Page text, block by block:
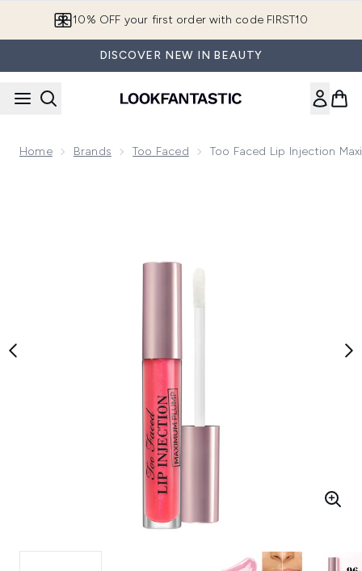
10% OFF your first order with code FIRST10
DISCOVER NEW IN BEAUTY
Home Brands Too Faced Too Faced Lip Injection